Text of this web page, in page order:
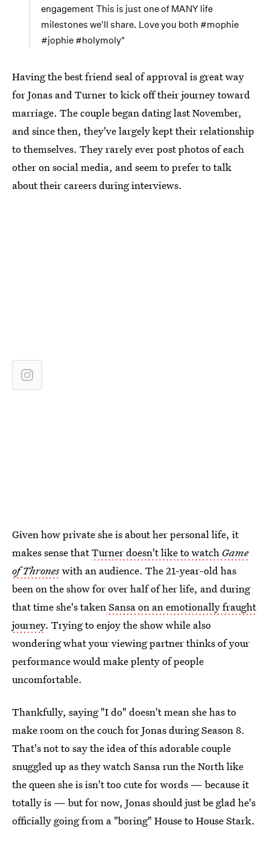
engagement This is just one of MANY life
milestones we'll share. Love you both #mophie
#jophie #holymoly"
Having the best friend seal of approval is great way
for Jonas and Turner to kick off their journey toward
marriage. The couple began dating last November,
and since then, they've largely kept their relationship
to themselves. They rarely ever post photos of each
other on social media, and seem to prefer to talk
about their careers during interviews.
Given how private she is about her personal life, it
makes sense thatTurner doesn't like to watch Game
of Throneswith an audience. The 21-year-old has
been on the show for over half of her life, and during
that time she's taken Sansa on an emotionally fraught
journey. Trying to enjoy the show while also
wondering what your viewing partner thinks of your
performance would make plenty of people
uncomfortable.
Thankfully, saying "I do" doesn't mean she has to
make room on the couch for Jonas during Season 8.
That's not to say the idea of this adorable couple
snuggled up as they watch Sansa run the North like
the queen she is isn't too cute for words — because it
totally is — but for now, Jonas should just be glad he's
officially going from a "boring" House to House Stark.